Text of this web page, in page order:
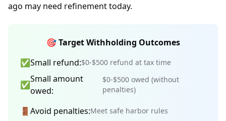
ago may need refinement today.
🎯 Target Withholding Outcomes
✅Small refund:$0-$500 refund at tax time
✅
Small amount
owed:
$0-$500 owed (without
penalties)
🚪 Avoid penalties:Meet safe harbor rules